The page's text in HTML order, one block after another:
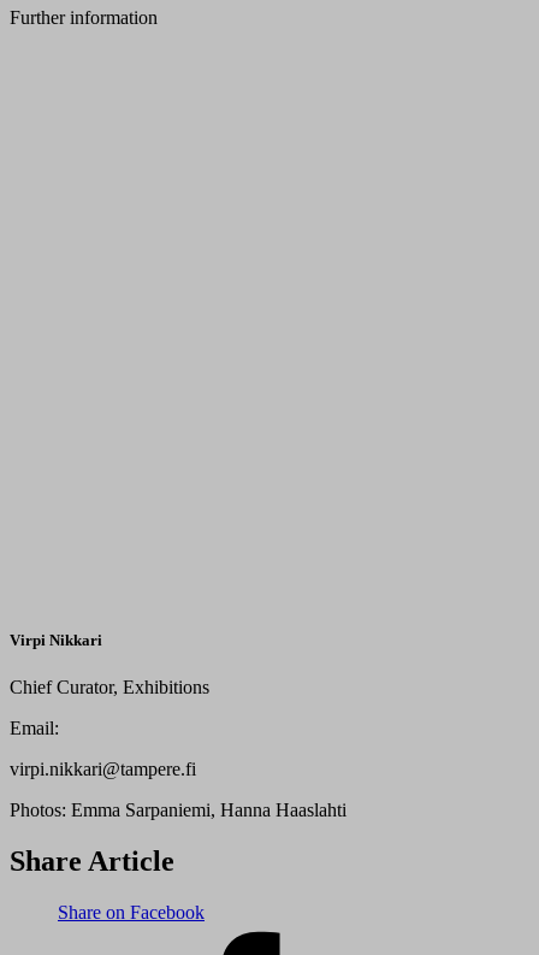
Further information
Virpi Nikkari
Chief Curator, Exhibitions
Email:
virpi.nikkari@tampere.fi
Photos: Emma Sarpaniemi, Hanna Haaslahti
Share Article
Share on Facebook